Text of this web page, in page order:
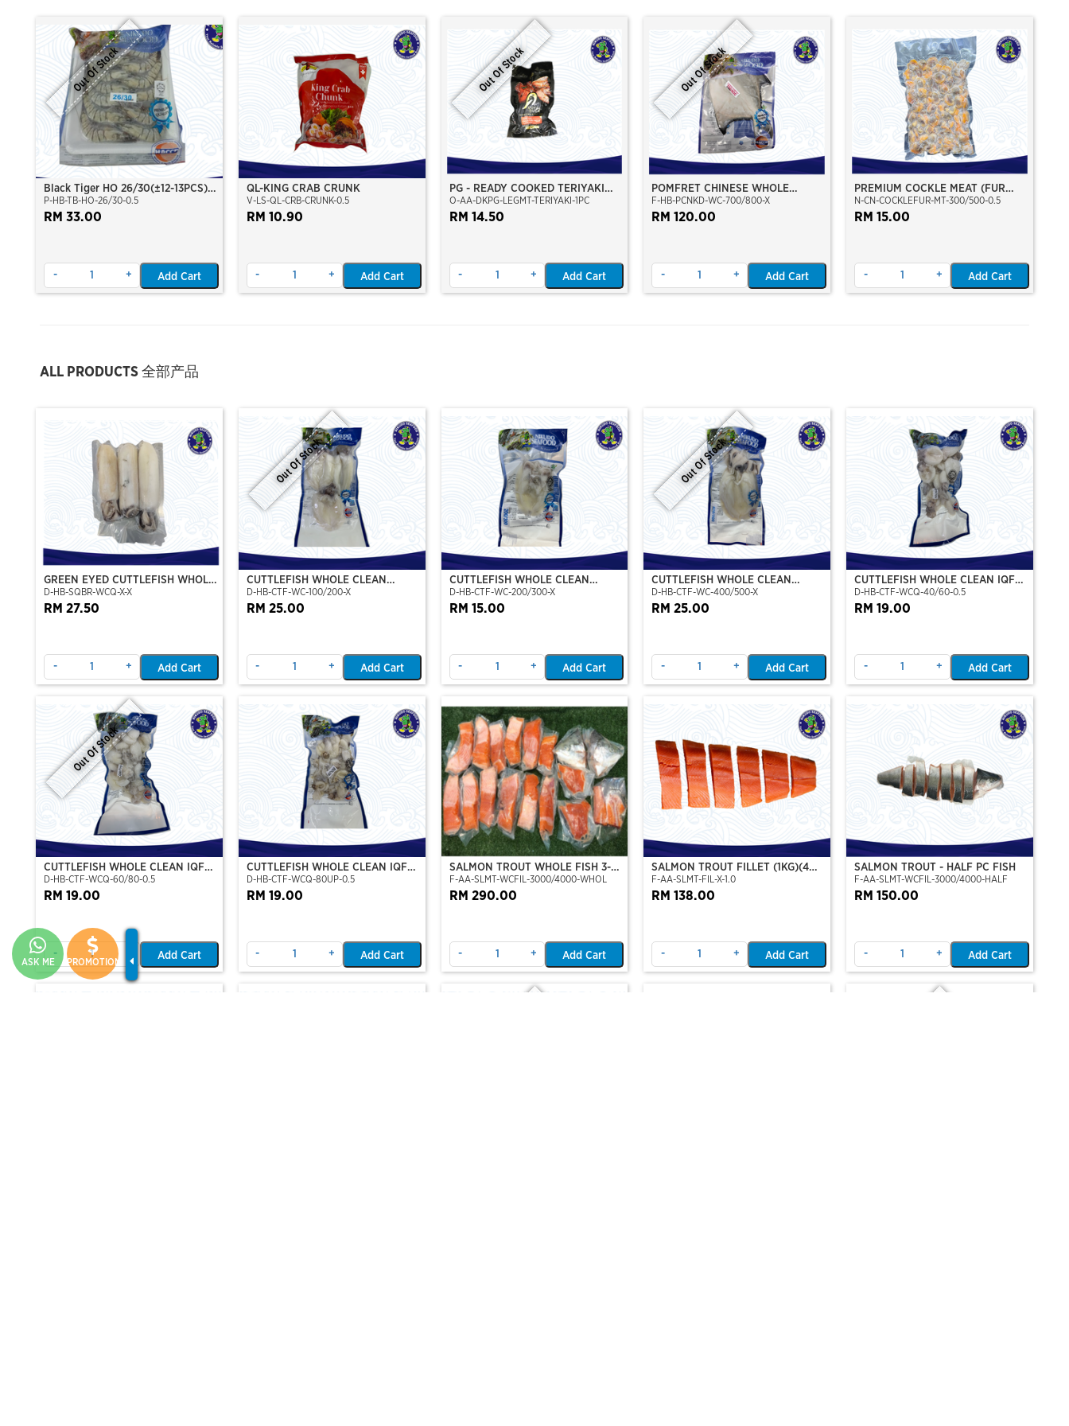
ASK ME PROMOTION
Out Of Stock
Black Tiger HO 26/30(±12-13PCS)
500Gm/Pkt
P-HB-TB-HO-26/30-0.5
RM 33.00
- + Add Cart
QL-KING CRAB CRUNK
V-LS-QL-CRB-CRUNK-0.5
RM 10.90
- + Add Cart
Out Of Stock
PG - READY COOKED TERIYAKI
DUCK LEG MEAT
O-AA-DKPG-LEGMT-TERIYAKI-1PC
RM 14.50
- + Add Cart
Out Of Stock
POMFRET CHINESE WHOLE
CLEAN 700/800
F-HB-PCNKD-WC-700/800-X
RM 120.00
- + Add Cart
PREMIUM COCKLE MEAT (FUR
CLAM)
N-CN-COCKLEFUR-MT-300/500-0.5
RM 15.00
- + Add Cart
ALL PRODUCTS 全部产品
GREEN EYED CUTTLEFISH WHOLE
CLEAN
D-HB-SQBR-WCQ-X-X
RM 27.50
- + Add Cart
Out Of Stock
CUTTLEFISH WHOLE CLEAN
100/200 (VP)(NIKUDO)
D-HB-CTF-WC-100/200-X
RM 25.00
- + Add Cart
CUTTLEFISH WHOLE CLEAN
200/300 (VP)(NIKUDO)
D-HB-CTF-WC-200/300-X
RM 15.00
- + Add Cart
Out Of Stock
CUTTLEFISH WHOLE CLEAN
400/500 (VP)(NIKUDO)
D-HB-CTF-WC-400/500-X
RM 25.00
- + Add Cart
CUTTLEFISH WHOLE CLEAN IQF
40/60-500GM
D-HB-CTF-WCQ-40/60-0.5
RM 19.00
- + Add Cart
Out Of Stock
CUTTLEFISH WHOLE CLEAN IQF
60/80-500GM
D-HB-CTF-WCQ-60/80-0.5
RM 19.00
- Add Cart
CUTTLEFISH WHOLE CLEAN IQF
80UP 500GM
D-HB-CTF-WCQ-80UP-0.5
RM 19.00
- + Add Cart
SALMON TROUT WHOLE FISH 3-4
KG
F-AA-SLMT-WCFIL-3000/4000-WHOL
RM 290.00
- + Add Cart
SALMON TROUT FILLET (1KG)(4
TO 6 FILLET PERSET)
F-AA-SLMT-FIL-X-1.0
RM 138.00
- + Add Cart
SALMON TROUT - HALF PC FISH
F-AA-SLMT-WCFIL-3000/4000-HALF
RM 150.00
- + Add Cart